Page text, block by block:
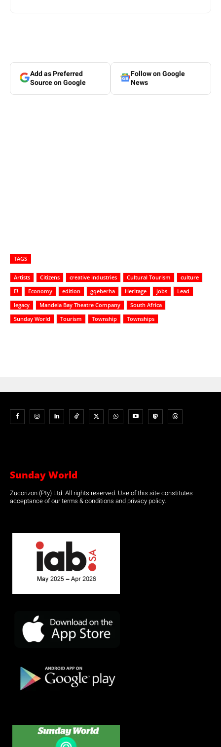
Add as Preferred
Source on Google
Follow on Google
News
TAGS
Artists Citizens creative industries Cultural Tourism
culture
E!
Economy edition gqeberha Heritage jobs
Lead
legacy
Mandela Bay Theatre Company
South Africa
Sunday World
Tourism Township Townships
Sunday World
Zucorizon (Pty) Ltd. All rights reserved. Use of this site constitutes
acceptance of our terms & conditions and privacy policy.